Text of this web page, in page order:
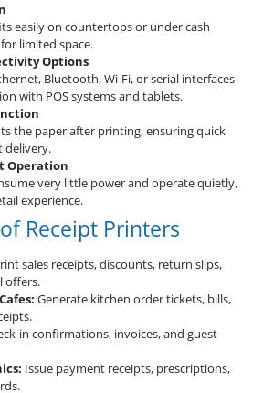
easily on countertops or under cash
limited space.
Options
Bluetooth, Wi-Fi, or serial interfaces
with POS systems and tablets.
the paper after printing, ensuring quick
delivery.
Operation
very little power and operate quietly,
experience.
Receipt Printers
sales receipts, discounts, return slips,
offers.
Generate kitchen order tickets, bills,
in confirmations, invoices, and guest
Issue payment receipts, prescriptions,